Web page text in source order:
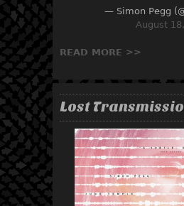
— Simon Pegg
August
READ MORE >>
Lost